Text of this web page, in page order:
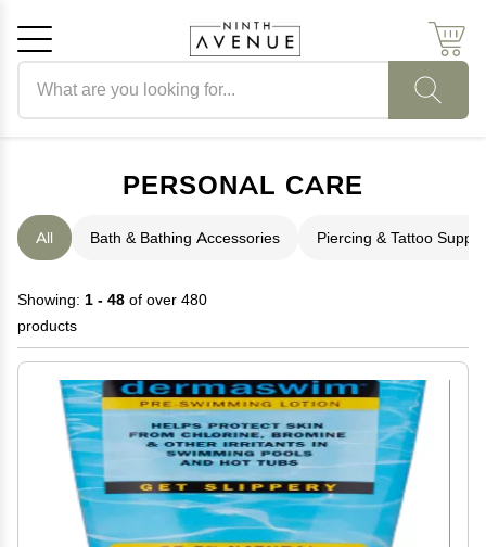
PERSONAL CARE
All Bath & Bathing Accessories Piercing & Tattoo
Showing: 1 - 48 of over 480
products
Cancel OK